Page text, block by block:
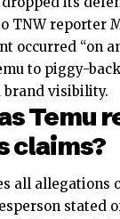
TNW reporter
occurred “on
to piggy-back
brand visibility.
Temu
claims?
all allegations
stated